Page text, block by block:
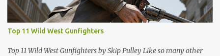
Top 11 Wild West Gunfighters
Top 11 Wild West Gunfighters by Skip Pulley Like so many other